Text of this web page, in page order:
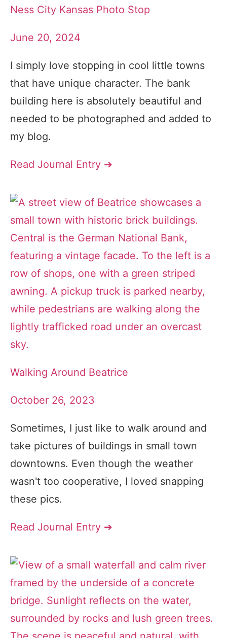
Ness City Kansas Photo Stop
June 20, 2024
I simply love stopping in cool little towns
that have unique character. The bank
building here is absolutely beautiful and
needed to be photographed and added to
my blog.
Read Journal Entry ➔
Walking Around Beatrice
October 26, 2023
Sometimes, I just like to walk around and
take pictures of buildings in small town
downtowns. Even though the weather
wasn't too cooperative, I loved snapping
these pics.
Read Journal Entry ➔